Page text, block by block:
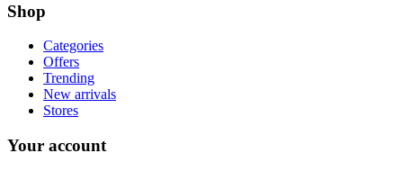
Shop
Categories
Offers
Trending
New arrivals
Stores
Your account